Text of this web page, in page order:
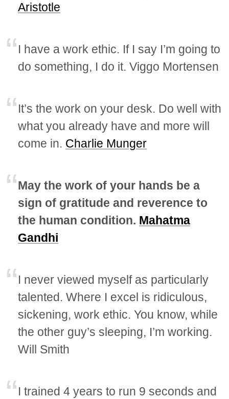
Aristotle
I have a work ethic. If I say I’m going to
do something, I do it. Viggo Mortensen
It’s the work on your desk. Do well with
what you already have and more will
come in. Charlie Munger
May the work of your hands be a
sign of gratitude and reverence to
the human condition. Mahatma
Gandhi
I never viewed myself as particularly
talented. Where I excel is ridiculous,
sickening, work ethic. You know, while
the other guy’s sleeping, I’m working.
Will Smith
I trained 4 years to run 9 seconds and